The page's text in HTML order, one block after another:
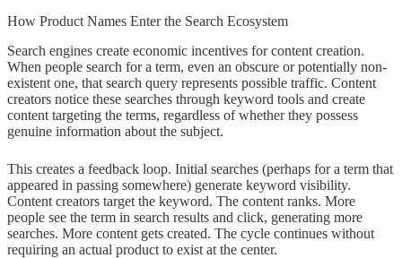
How Product Names Enter the Search Ecosystem
Search engines create economic incentives for content creation.
When people search for a term, even an obscure or potentially non-
existent one, that search query represents possible traffic. Content
creators notice these searches through keyword tools and create
content targeting the terms, regardless of whether they possess
genuine information about the subject.
This creates a feedback loop. Initial searches (perhaps for a term that
appeared in passing somewhere) generate keyword visibility.
Content creators target the keyword. The content ranks. More
people see the term in search results and click, generating more
searches. More content gets created. The cycle continues without
requiring an actual product to exist at the center.